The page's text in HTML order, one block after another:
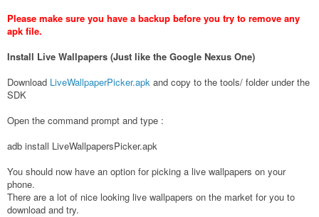
Please make sure you have a backup before you try to remove any
apk file.
Install Live Wallpapers (Just like the Google Nexus One)
Download LiveWallpaperPicker.apk and copy to the tools/ folder under the
SDK
Open the command prompt and type :
adb install LiveWallpapersPicker.apk
You should now have an option for picking a live wallpapers on your
phone.
There are a lot of nice looking live wallpapers on the market for you to
download and try.